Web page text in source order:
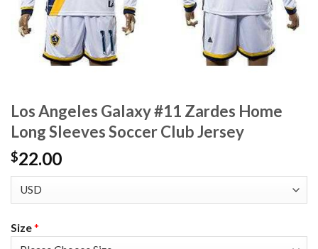
Los Angeles Galaxy #11 Zardes Home
Long Sleeves Soccer Club Jersey
$22.00
Size*